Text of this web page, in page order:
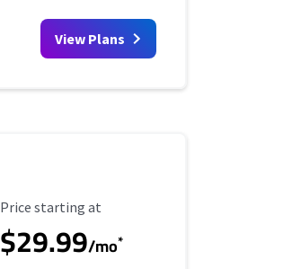
View Plans
Starting Price
Price starting at
$29.99/mo*